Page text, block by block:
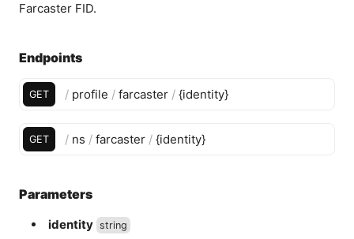
Farcaster FID.
Endpoints
GET / profile / farcaster / {identity}
GET / ns / farcaster / {identity}
Parameters
identity string